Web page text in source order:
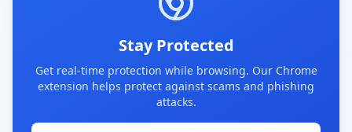
Stay Protected
Get real-time protection while browsing. Our Chrome
extension helps protect against scams and phishing
attacks.